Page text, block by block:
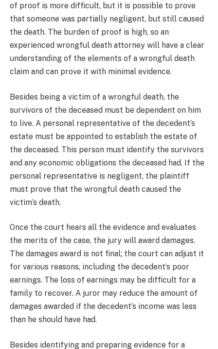
of proof is more difficult, but it is possible to prove
that someone was partially negligent, but still caused
the death. The burden of proof is high, so an
experienced wrongful death attorney will have a clear
understanding of the elements of a wrongful death
claim and can prove it with minimal evidence.
Besides being a victim of a wrongful death, the
survivors of the deceased must be dependent on him
to live. A personal representative of the decedent’s
estate must be appointed to establish the estate of
the deceased. This person must identify the survivors
and any economic obligations the deceased had. If the
personal representative is negligent, the plaintiff
must prove that the wrongful death caused the
victim’s death.
Once the court hears all the evidence and evaluates
the merits of the case, the jury will award damages.
The damages award is not final; the court can adjust it
for various reasons, including the decedent’s poor
earnings. The loss of earnings may be difficult for a
family to recover. A juror may reduce the amount of
damages awarded if the decedent’s income was less
than he should have had.
Besides identifying and preparing evidence for a